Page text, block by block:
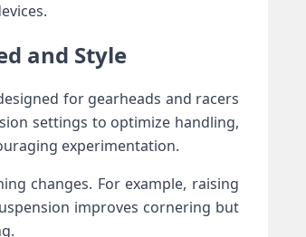
and Style
for gearheads ​and racers
settings to‌ optimize handling,
experimentation.
changes. For​ example, raising
improves cornering ‌but